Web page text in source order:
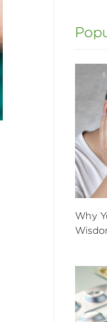
Why